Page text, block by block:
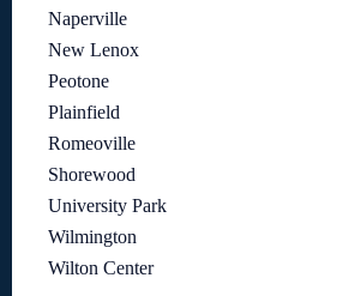
Naperville
New Lenox
Peotone
Plainfield
Romeoville
Shorewood
University Park
Wilmington
Wilton Center